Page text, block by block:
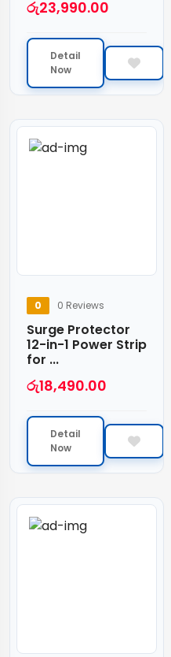
රු23,990.00
Detail
Now
0 0 Reviews
Surge Protector
12-in-1 Power Strip
for ...
රු18,490.00
Detail
Now